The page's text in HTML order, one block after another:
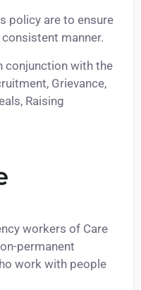
policy are to ensure
manner.
conjunction with the
Grievance,
Raising
workers of Care
permanent
work with people